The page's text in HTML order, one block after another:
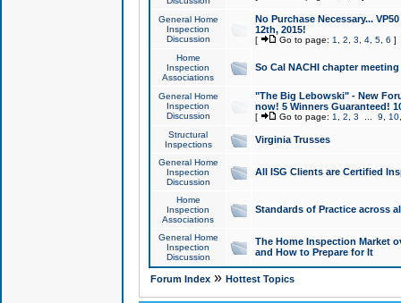
General Home
Inspection
Discussion
No Purchase Necessary...
12th, 2015!
[ Go to page: 1 2 3 4, 5, 6 ]
Home
Inspection
Associations
So Cal NACHI chapter
General Home
Inspection
Discussion
"The Big Lebowski" - New
now! 5 Winners Guaranteed!
[ Go to page: 1 2 3 9 10
Structural
Inspections
Virginia Trusses
General Home
Inspection
Discussion
All ISG Clients are Certified
Home
Inspection
Associations
Standards of Practice across
General Home
Inspection
Discussion
The Home Inspection Market
and How to Prepare for It
Forum Index» Hottest Topics